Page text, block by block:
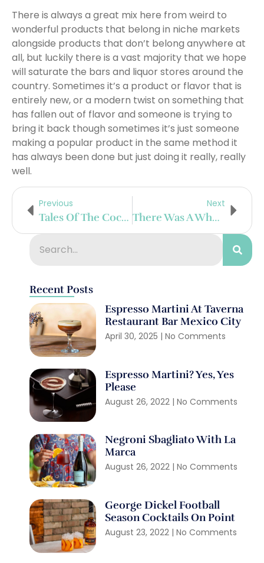
There is always a great mix here from weird to
wonderful products that belong in niche markets
alongside products that don’t belong anywhere at
all, but luckily there is a vast majority that we hope
will saturate the bars and liquor stores around the
country. Sometimes it’s a product or flavor that is
entirely new, or a modern twist on something that
has fallen out of flavor and someone is trying to
bring it back though sometimes it’s just someone
making a popular product in the same method it
has always been done but just doing it really, really
well.
Previous
Tales Of The Cocktail On Tour In Mexico City
Next
There Was A Whole Other Display Room For Us To Explore On Day 2 At WSWA
Recent Posts
Espresso Martini At Taverna
Restaurant Bar Mexico City
April 30, 2025 No Comments
Espresso Martini? Yes, Yes
Please
August 26, 2022 No Comments
Negroni Sbagliato With La
Marca
August 26, 2022 No Comments
George Dickel Football
Season Cocktails On Point
August 23, 2022 No Comments